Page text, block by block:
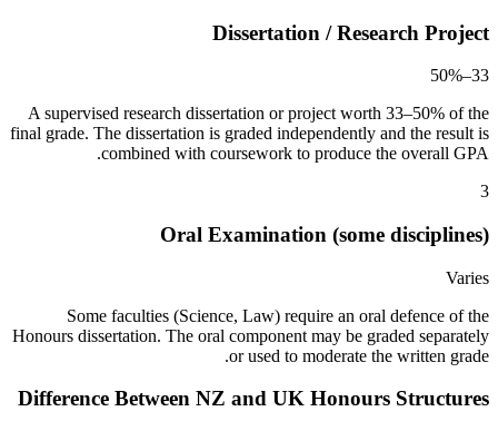
Dissertation / Research Project
33–50%
A supervised research dissertation or project worth 33–50% of the
final grade. The dissertation is graded independently and the result is
combined with coursework to produce the overall GPA.
3
Oral Examination (some disciplines)
Varies
Some faculties (Science, Law) require an oral defence of the
Honours dissertation. The oral component may be graded separately
or used to moderate the written grade.
Difference Between NZ and UK Honours Structures